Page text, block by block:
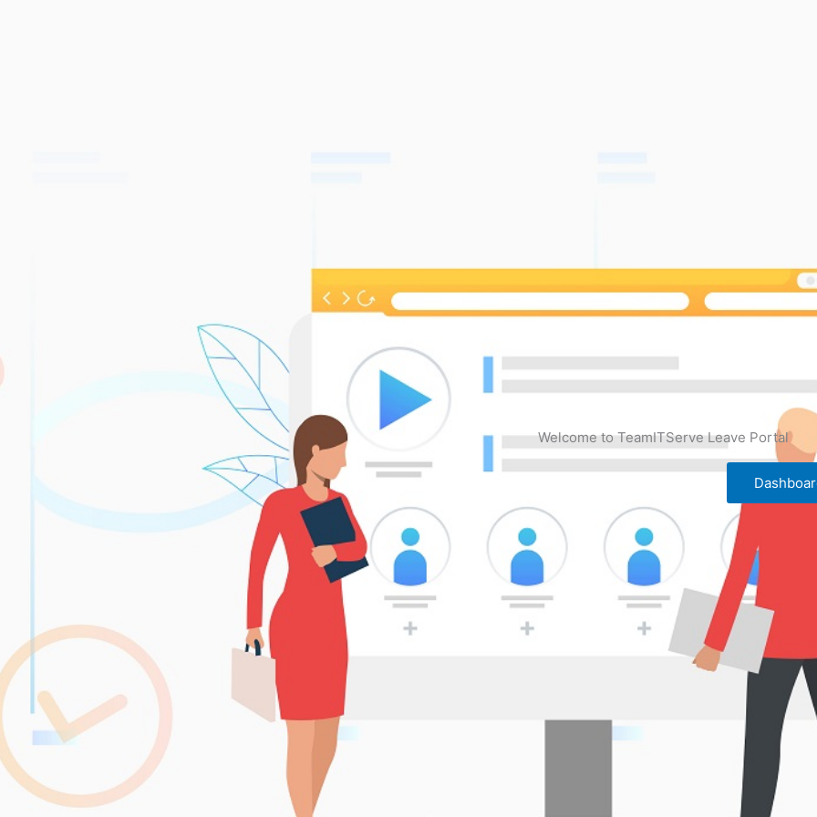
Welcome to TeamITServe Leave Portal